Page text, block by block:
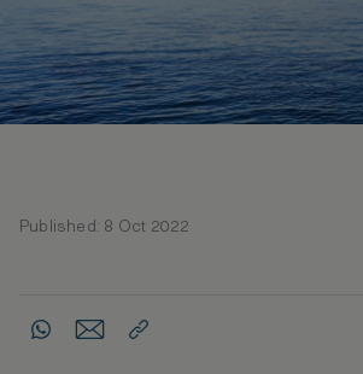
Published: 8 Oct 2022